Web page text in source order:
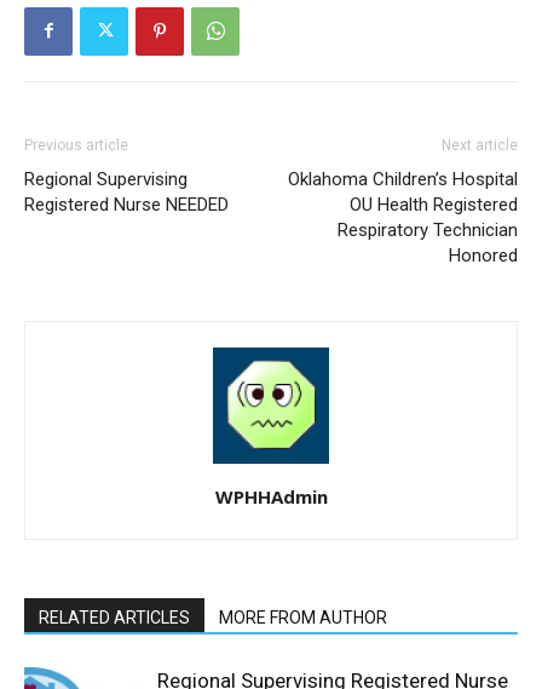
Previous article
Regional Supervising
Registered Nurse NEEDED
Next article
Oklahoma Children’s Hospital
OU Health Registered
Respiratory Technician
Honored
WPHHAdmin
RELATED ARTICLES MORE FROM AUTHOR
Regional Supervising Registered Nurse